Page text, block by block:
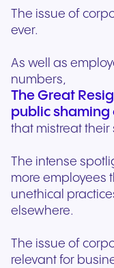
The issue of
ever.
As well as
numbers,
The Great
public shaming
that mistreat their
The intense
more employees
unethical
elsewhere.
The issue of
relevant for